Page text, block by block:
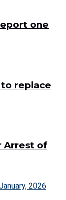
one
replace
Arrest of